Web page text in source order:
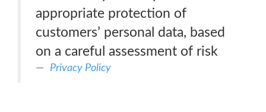
appropriate protection of
customers’ personal data, based
on a careful assessment of risk
Privacy Policy